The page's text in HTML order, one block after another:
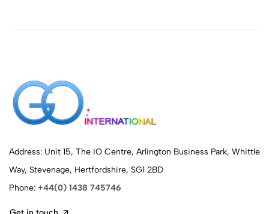
Address: Unit 15, The IO Centre, Arlington Business Park, Whittle
Way, Stevenage, Hertfordshire, SG1 2BD
Phone: +44(0) 1438 745746